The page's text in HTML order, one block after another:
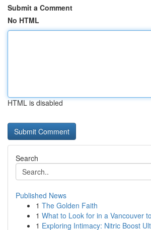
Submit a Comment
No HTML
HTML is disabled
Search
Published News
1 The Golden Faith
1 What to Look for in a Vancouver
1 Exploring Intimacy: Nitric Boost